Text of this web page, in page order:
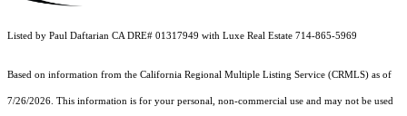
Listed by Paul Daftarian CA DRE# 01317949 with Luxe Real Estate 714-865-5969
Based on information from the California Regional Multiple Listing Service (CRMLS) as of
7/26/2026. This information is for your personal, non-commercial use and may not be used